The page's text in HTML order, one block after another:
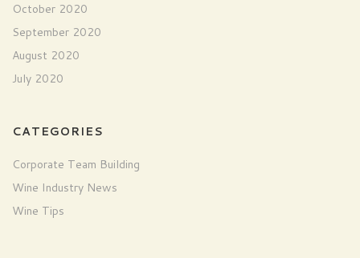
October 2020
September 2020
August 2020
July 2020
CATEGORIES
Corporate Team Building
Wine Industry News
Wine Tips